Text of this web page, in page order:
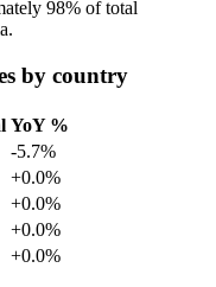
98% of total
by country
YoY %
-5.7%
+0.0%
+0.0%
+0.0%
+0.0%